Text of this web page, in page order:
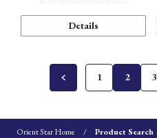
Details
1 2 3
Orient Star Home Product Search